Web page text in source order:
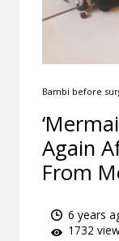
Bambi before
Again
From
6 years
1732